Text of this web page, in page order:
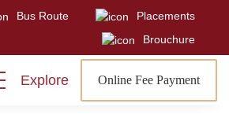
Sign In Admissions Open
Bus Route
Placements
Brouchure
Explore Online Fee Payment